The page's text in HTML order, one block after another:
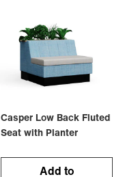
Casper Low Back Fluted
Seat with Planter
Add to